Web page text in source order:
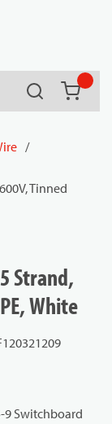
Search
/
Tinned
Strand,
White
9 Switchboard